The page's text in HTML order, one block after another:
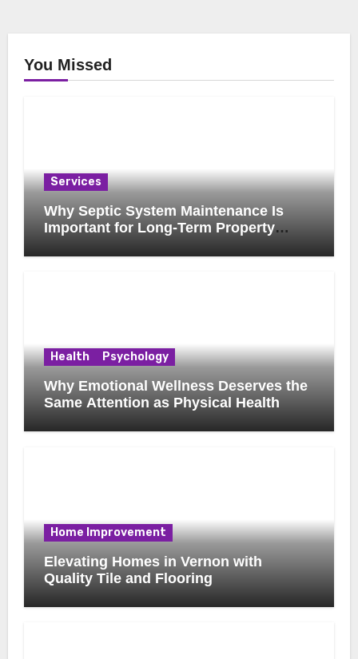
You Missed
Services
Why Septic System Maintenance Is
Important for Long-Term Property
Health Psychology
Why Emotional Wellness Deserves the
Same Attention as Physical Health
Home Improvement
Elevating Homes in Vernon with
Quality Tile and Flooring